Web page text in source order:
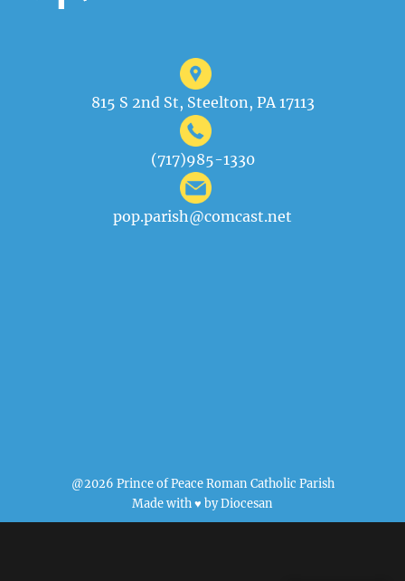
815 S 2nd St, Steelton, PA 17113
(717)985-1330
pop.parish@comcast.net
@2026 Prince of Peace Roman Catholic Parish
Made with ♥ byDiocesan